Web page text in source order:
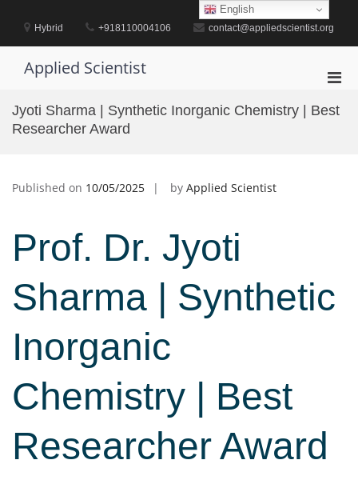
contentHybrid +918110004106 contact@appliedscientist.org
Applied Scientist
for
Jyoti Sharma | Synthetic Inorganic Chemistry | Best
Researcher Award
Published on 10/05/2025 by Applied Scientist
Prof. Dr. Jyoti
Sharma | Synthetic
Inorganic
Chemistry | Best
Researcher Award
English